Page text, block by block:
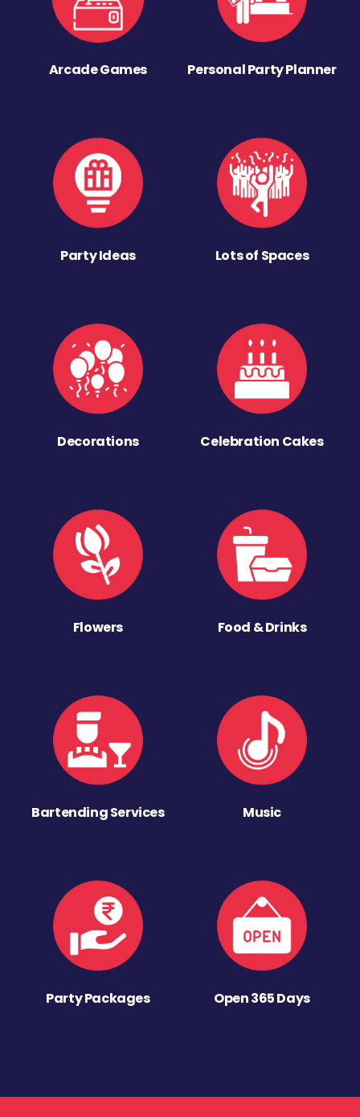
Arcade Games Personal Party Planner
Party Ideas Lots of Spaces
Decorations Celebration Cakes
Flowers Food & Drinks
Bartending Services Music
Party Packages Open 365 Days